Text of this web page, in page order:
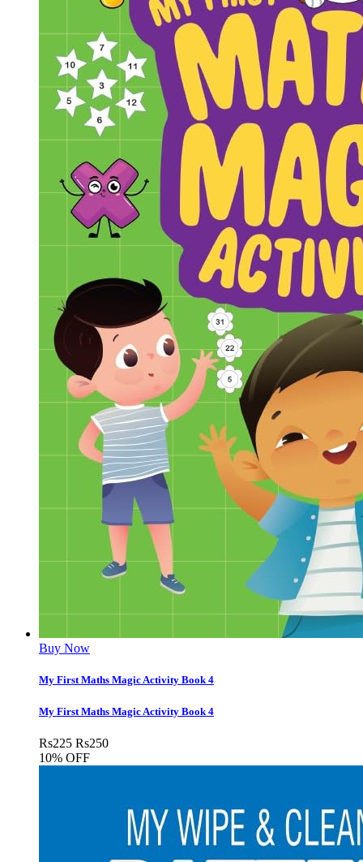
Buy Now
My First Maths Magic Activity Book 4
My First Maths Magic Activity Book 4
Rs225 Rs250
10% OFF